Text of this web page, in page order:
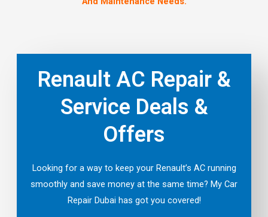
Renault AC Repair &
Service Deals &
Offers
Looking for a way to keep your Renault’s AC running
smoothly and save money at the same time? My Car
Repair Dubai has got you covered!